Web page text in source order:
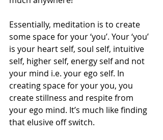
Essentially, meditation is to create
some space for your ‘you’. Your ‘you’
is your heart self, soul self, intuitive
self, higher self, energy self and not
your mind i.e. your ego self. In
creating space for your you, you
create stillness and respite from
your ego mind. It’s much like finding
that elusive off switch.